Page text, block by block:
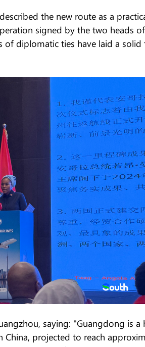
the new route as a
signed by the two heads
of diplomatic ties have laid a
saying: "Guangdong is a
projected to reach